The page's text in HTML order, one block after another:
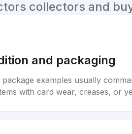
collectors and
and packaging
package examples usually
with card wear, creases, or